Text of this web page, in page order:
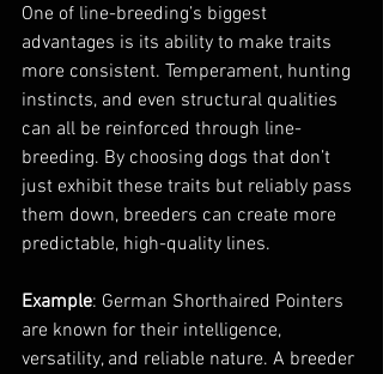
One of line-breeding’s biggest
advantages is its ability to make traits
more consistent. Temperament, hunting
instincts, and even structural qualities
can all be reinforced through line-
breeding. By choosing dogs that don’t
just exhibit these traits but reliably pass
them down, breeders can create more
predictable, high-quality lines.
Example: German Shorthaired Pointers
are known for their intelligence,
versatility, and reliable nature. A breeder